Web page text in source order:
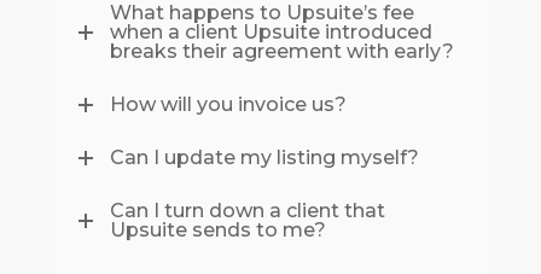
What happens to Upsuite’s fee
when a client Upsuite introduced
breaks their agreement with early?
How will you invoice us?
Can I update my listing myself?
Can I turn down a client that
Upsuite sends to me?